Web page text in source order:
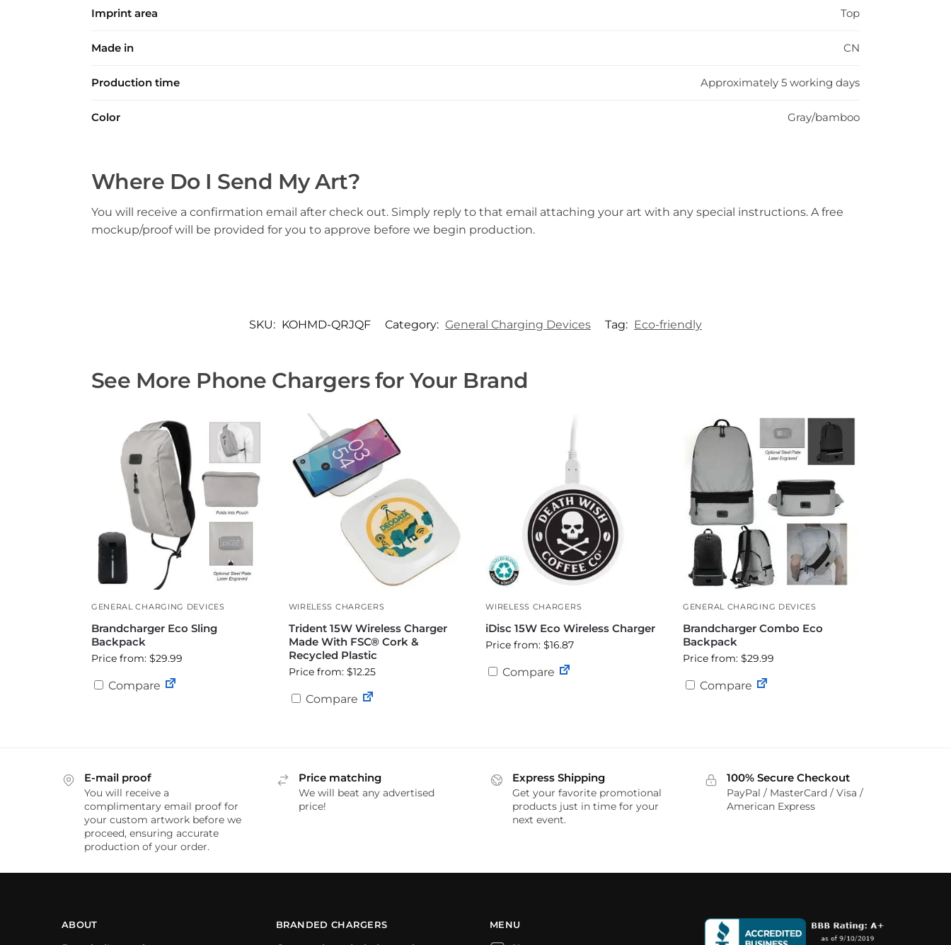
Imprint area Top
Made in CN
Production time Approximately 5 working days
Color Gray/bamboo
Where Do I Send My Art?
You will receive a confirmation email after check out. Simply reply to that email attaching your art with any special instructions. A free
mockup/proof will be provided for you to approve before we begin production.
SKU: KOHMD-QRJQF Category: General Charging Devices Tag: Eco-friendly
See More Phone Chargers for Your Brand
GENERAL CHARGING DEVICES
Brandcharger Eco Sling
Backpack
Price from: $29.99
Compare
WIRELESS CHARGERS
Trident 15W Wireless Charger
Made With FSC® Cork &
Recycled Plastic
Price from: $12.25
Compare
WIRELESS CHARGERS
iDisc 15W Eco Wireless Charger
Price from: $16.87
Compare
GENERAL CHARGING DEVICES
Brandcharger Combo Eco
Backpack
Price from: $29.99
Compare
E-mail proof
You will receive a
complimentary email proof for
your custom artwork before we
proceed, ensuring accurate
production of your order.
Price matching
We will beat any advertised
price!
Express Shipping
Get your favorite promotional
products just in time for your
next event.
100% Secure Checkout
PayPal / MasterCard / Visa /
American Express
ABOUT BRANDED CHARGERS MENU